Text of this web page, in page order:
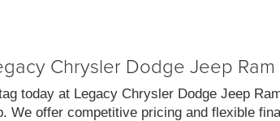
Chrysler Dodge Jeep Ram
today at Legacy Chrysler Dodge Jeep
We offer competitive pricing and flexible